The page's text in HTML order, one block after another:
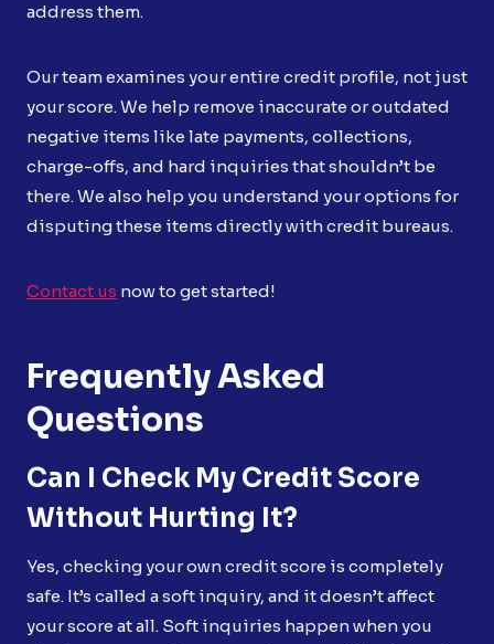
address them.
Our team examines your entire credit profile, not just
your score. We help remove inaccurate or outdated
negative items like late payments, collections,
charge-offs, and hard inquiries that shouldn’t be
there. We also help you understand your options for
disputing these items directly with credit bureaus.
Contact us now to get started!
Frequently Asked
Questions
Can I Check My Credit Score
Without Hurting It?
Yes, checking your own credit score is completely
safe. It’s called a soft inquiry, and it doesn’t affect
your score at all. Soft inquiries happen when you